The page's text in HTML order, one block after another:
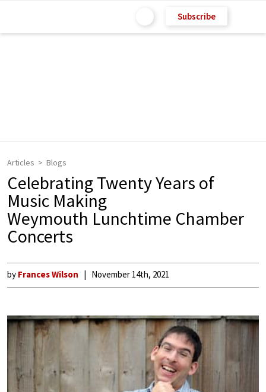
Subscribe
Articles Blogs
Celebrating Twenty Years of
Music Making
Weymouth Lunchtime Chamber
Concerts
by Frances Wilson November 14th, 2021